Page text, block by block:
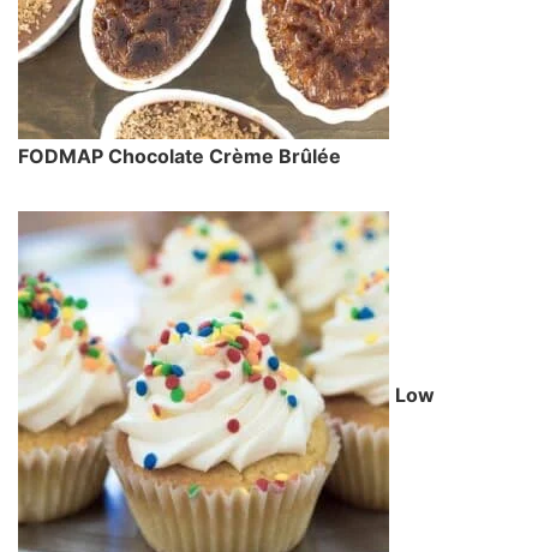
FODMAP Chocolate Crème Brûlée
Low